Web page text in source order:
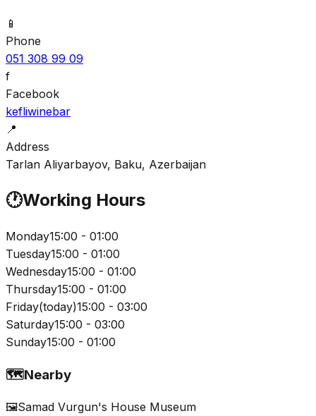
📱
Phone
051 308 99 09
f
Facebook
kefliwinebar
📍
Address
Tarlan Aliyarbayov, Baku, Azerbaijan
🕐Working Hours
Monday15:00 - 01:00
Tuesday15:00 - 01:00
Wednesday15:00 - 01:00
Thursday15:00 - 01:00
Friday(today)15:00 - 03:00
Saturday15:00 - 03:00
Sunday15:00 - 01:00
🗺️Nearby
🖼️Samad Vurgun's House Museum